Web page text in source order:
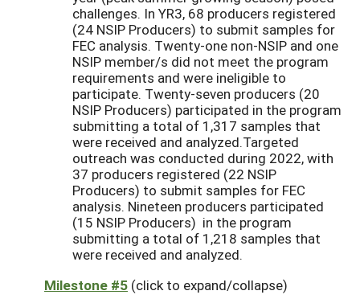
challenges. In YR3, 68 producers registered
(24 NSIP Producers) to submit samples for
FEC analysis. Twenty-one non-NSIP and one
NSIP member/s did not meet the program
requirements and were ineligible to
participate. Twenty-seven producers (20
NSIP Producers) participated in the program
submitting a total of 1,317 samples that
were received and analyzed.Targeted
outreach was conducted during 2022, with
37 producers registered (22 NSIP
Producers) to submit samples for FEC
analysis. Nineteen producers participated
(15 NSIP Producers) in the program
submitting a total of 1,218 samples that
were received and analyzed.
Milestone #5 (click to expand/collapse)